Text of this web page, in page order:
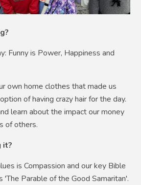
Funny is Power, Happiness and
own home clothes that made us
of having crazy hair for the day.
learn about the impact our money
of others.
it?
is Compassion and our key Bible
'The Parable of the Good Samaritan'.